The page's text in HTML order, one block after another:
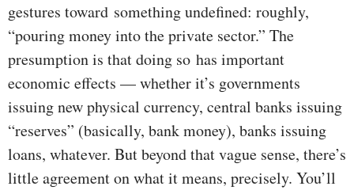
gestures toward something undefined: roughly,
“pouring money into the private sector.” The
presumption is that doing so has important
economic effects — whether it’s governments
issuing new physical currency, central banks issuing
“reserves” (basically, bank money), banks issuing
loans, whatever. But beyond that vague sense, there’s
little agreement on what it means, precisely. You’ll